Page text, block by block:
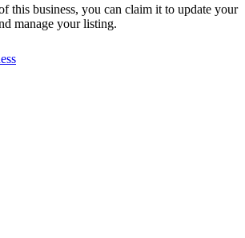
this business, you can claim it to update your
manage your listing.